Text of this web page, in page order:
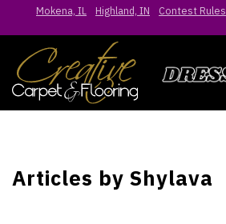
Mokena, IL Highland, IN Contest Rules
Articles by Shylava